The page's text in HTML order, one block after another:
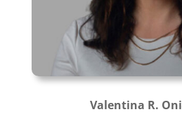
Valentina R.